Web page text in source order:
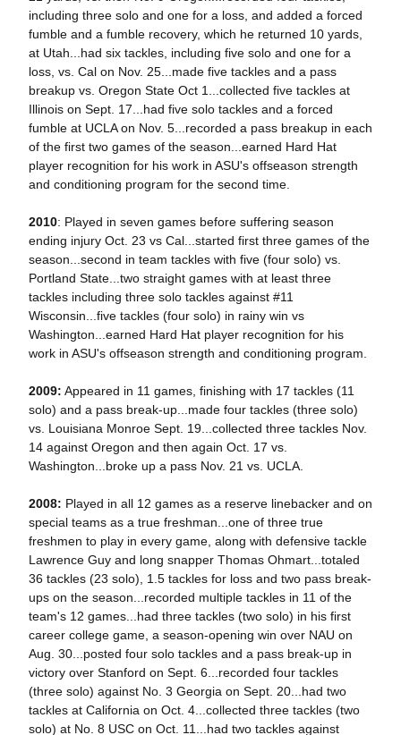
including three solo and one for a loss, and added a forced
fumble and a fumble recovery, which he returned 10 yards,
at Utah...had six tackles, including five solo and one for a
loss, vs. Cal on Nov. 25...made five tackles and a pass
breakup vs. Oregon State Oct 1...collected five tackles at
Illinois on Sept. 17...had five solo tackles and a forced
fumble at UCLA on Nov. 5...recorded a pass breakup in each
of the first two games of the season...earned Hard Hat
player recognition for his work in ASU's offseason strength
and conditioning program for the second time.
2010: Played in seven games before suffering season
ending injury Oct. 23 vs Cal...started first three games of the
season...second in team tackles with five (four solo) vs.
Portland State...two straight games with at least three
tackles including three solo tackles against #11
Wisconsin...five tackles (four solo) in rainy win vs
Washington...earned Hard Hat player recognition for his
work in ASU's offseason strength and conditioning program.
2009: Appeared in 11 games, finishing with 17 tackles (11
solo) and a pass break-up...made four tackles (three solo)
vs. Louisiana Monroe Sept. 19...collected three tackles Nov.
14 against Oregon and then again Oct. 17 vs.
Washington...broke up a pass Nov. 21 vs. UCLA.
2008: Played in all 12 games as a reserve linebacker and on
special teams as a true freshman...one of three true
freshmen to play in every game, along with defensive tackle
Lawrence Guy and long snapper Thomas Ohmart...totaled
36 tackles (23 solo), 1.5 tackles for loss and two pass break-
ups on the season...recorded multiple tackles in 11 of the
team's 12 games...had three tackles (two solo) in his first
career college game, a season-opening win over NAU on
Aug. 30...posted four solo tackles and a pass break-up in
victory over Stanford on Sept. 6...recorded four tackles
(three solo) against No. 3 Georgia on Sept. 20...had two
tackles at California on Oct. 4...collected three tackles (two
solo) at No. 8 USC on Oct. 11...had two tackles against